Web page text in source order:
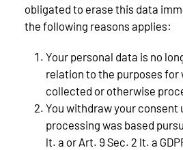
obligated to erase this data
the following reasons applies:
Your personal data is no
relation to the purposes for
collected or otherwise
You withdraw your consent
processing was based
lt. a or Art. 9 Sec. 2 lt. a